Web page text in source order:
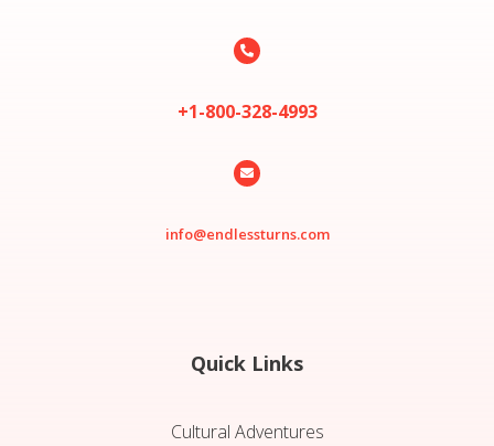

+1-800-328-4993

info@endlessturns.com
Quick Links
Cultural Adventures